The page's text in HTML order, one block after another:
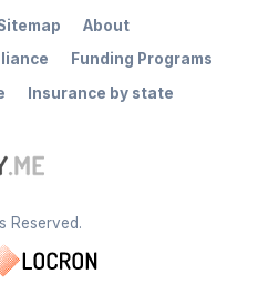
Reserved.
Funding Programs
Insurance by state
About